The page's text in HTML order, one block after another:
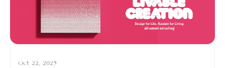
Oct 22, 2025